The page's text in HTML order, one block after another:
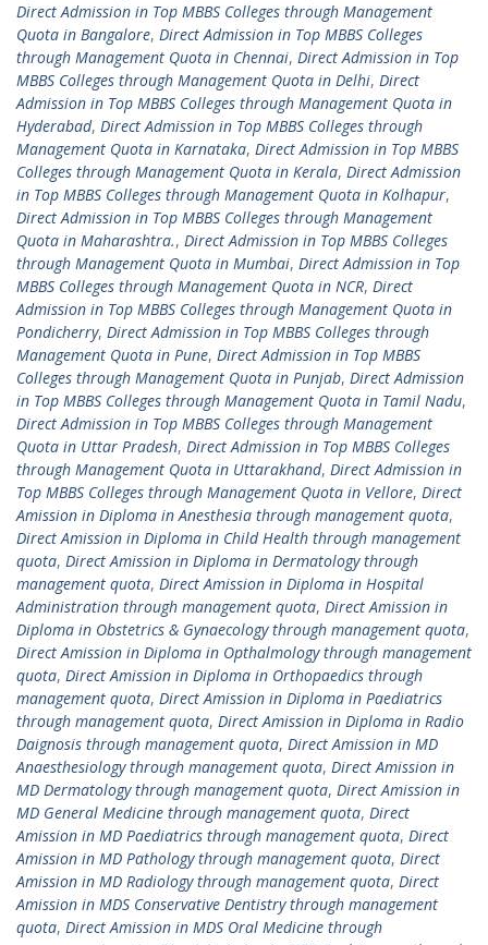
Direct Admission in Top MBBS Colleges through Management
Quota in Bangalore, Direct Admission in Top MBBS Colleges
through Management Quota in Chennai, Direct Admission in Top
MBBS Colleges through Management Quota in Delhi, Direct
Admission in Top MBBS Colleges through Management Quota in
Hyderabad, Direct Admission in Top MBBS Colleges through
Management Quota in Karnataka, Direct Admission in Top MBBS
Colleges through Management Quota in Kerala, Direct Admission
in Top MBBS Colleges through Management Quota in Kolhapur,
Direct Admission in Top MBBS Colleges through Management
Quota in Maharashtra., Direct Admission in Top MBBS Colleges
through Management Quota in Mumbai, Direct Admission in Top
MBBS Colleges through Management Quota in NCR, Direct
Admission in Top MBBS Colleges through Management Quota in
Pondicherry, Direct Admission in Top MBBS Colleges through
Management Quota in Pune, Direct Admission in Top MBBS
Colleges through Management Quota in Punjab, Direct Admission
in Top MBBS Colleges through Management Quota in Tamil Nadu,
Direct Admission in Top MBBS Colleges through Management
Quota in Uttar Pradesh, Direct Admission in Top MBBS Colleges
through Management Quota in Uttarakhand, Direct Admission in
Top MBBS Colleges through Management Quota in Vellore, Direct
Amission in Diploma in Anesthesia through management quota,
Direct Amission in Diploma in Child Health through management
quota, Direct Amission in Diploma in Dermatology through
management quota, Direct Amission in Diploma in Hospital
Administration through management quota, Direct Amission in
Diploma in Obstetrics & Gynaecology through management quota,
Direct Amission in Diploma in Opthalmology through management
quota, Direct Amission in Diploma in Orthopaedics through
management quota, Direct Amission in Diploma in Paediatrics
through management quota, Direct Amission in Diploma in Radio
Daignosis through management quota, Direct Amission in MD
Anaesthesiology through management quota, Direct Amission in
MD Dermatology through management quota, Direct Amission in
MD General Medicine through management quota, Direct
Amission in MD Paediatrics through management quota, Direct
Amission in MD Pathology through management quota, Direct
Amission in MD Radiology through management quota, Direct
Amission in MDS Conservative Dentistry through management
quota, Direct Amission in MDS Oral Medicine through